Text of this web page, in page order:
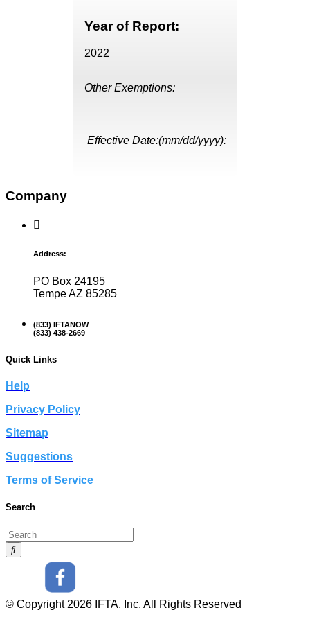
Year of Report:
2022
Other Exemptions:
Effective Date:(mm/dd/yyyy):
Company
Address:
PO Box 24195
Tempe AZ 85285
(833) IFTANOW
(833) 438-2669
Quick Links
Help
Privacy Policy
Sitemap
Suggestions
Terms of Service
Search
© Copyright 2026 IFTA, Inc. All Rights Reserved